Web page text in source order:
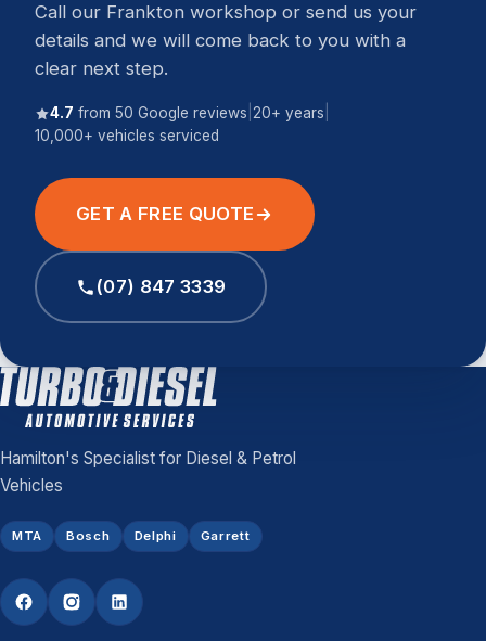
Call our Frankton workshop or send us your
details and we will come back to you with a
clear next step.
4.7 from 50 Google reviews 20+ years
10,000+ vehicles serviced
GET A FREE QUOTE
(07) 847 3339
Hamilton's Specialist for Diesel & Petrol
Vehicles
MTA Bosch Delphi Garrett